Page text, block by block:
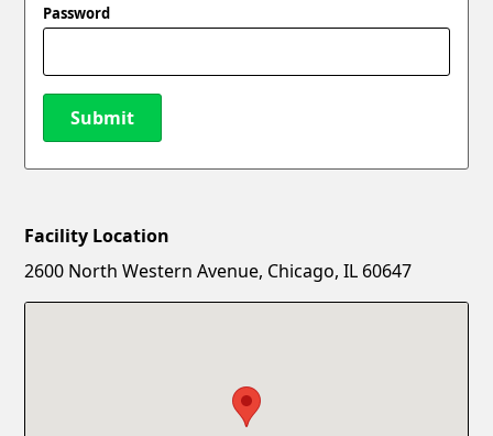
Password
Submit
New Password
Facility Location
2600 North Western Avenue, Chicago, IL 60647